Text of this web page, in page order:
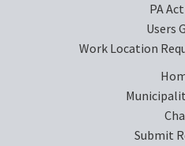
PA
Users
Work Location
Submit